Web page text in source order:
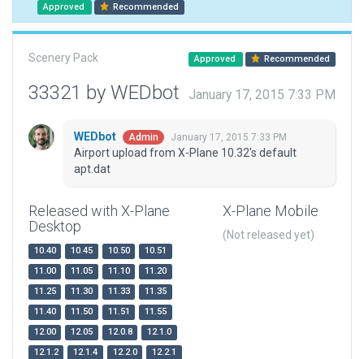
Approved Recommended
Scenery Pack Approved Recommended
33321 by WEDbot January 17, 2015 7:33 PM
WEDbot Admin January 17, 2015 7:33 PM
Airport upload from X-Plane 10.32's default
apt.dat
Released with X-Plane
Desktop
10.40 10.45 10.50
10.51
11.00
11.05 11.10
11.20
11.25
11.30 11.33
11.35
11.40
11.50 11.51
11.55
12.00
12.05 12.0.8
12.1.0
12.1.2
12.1.4 12.2.0
12.2.1
X-Plane Mobile
(Not released yet)